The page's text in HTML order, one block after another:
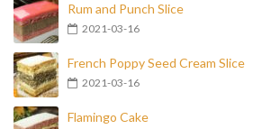
Rum and Punch Slice
2021-03-16
French Poppy Seed Cream Slice
2021-03-16
Flamingo Cake